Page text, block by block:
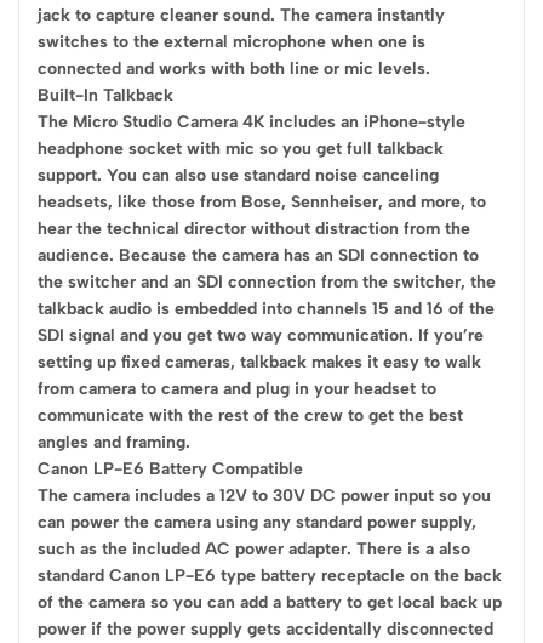
jack to capture cleaner sound. The camera instantly
switches to the external microphone when one is
connected and works with both line or mic levels.
Built-In Talkback
The Micro Studio Camera 4K includes an iPhone-style
headphone socket with mic so you get full talkback
support. You can also use standard noise canceling
headsets, like those from Bose, Sennheiser, and more, to
hear the technical director without distraction from the
audience. Because the camera has an SDI connection to
the switcher and an SDI connection from the switcher, the
talkback audio is embedded into channels 15 and 16 of the
SDI signal and you get two way communication. If you’re
setting up fixed cameras, talkback makes it easy to walk
from camera to camera and plug in your headset to
communicate with the rest of the crew to get the best
angles and framing.
Canon LP-E6 Battery Compatible
The camera includes a 12V to 30V DC power input so you
can power the camera using any standard power supply,
such as the included AC power adapter. There is a also
standard Canon LP-E6 type battery receptacle on the back
of the camera so you can add a battery to get local back up
power if the power supply gets accidentally disconnected